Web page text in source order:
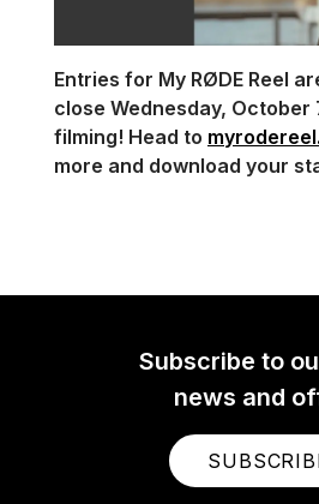
Entries for My RØDE Reel
close Wednesday, October
filming! Head to
more and download your
Subscribe to
news and